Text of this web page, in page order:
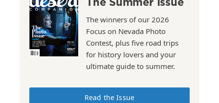
The winners of our 2026
Focus on Nevada Photo
Contest, plus five road trips
for history lovers and your
ultimate guide to summer.
Read the Issue